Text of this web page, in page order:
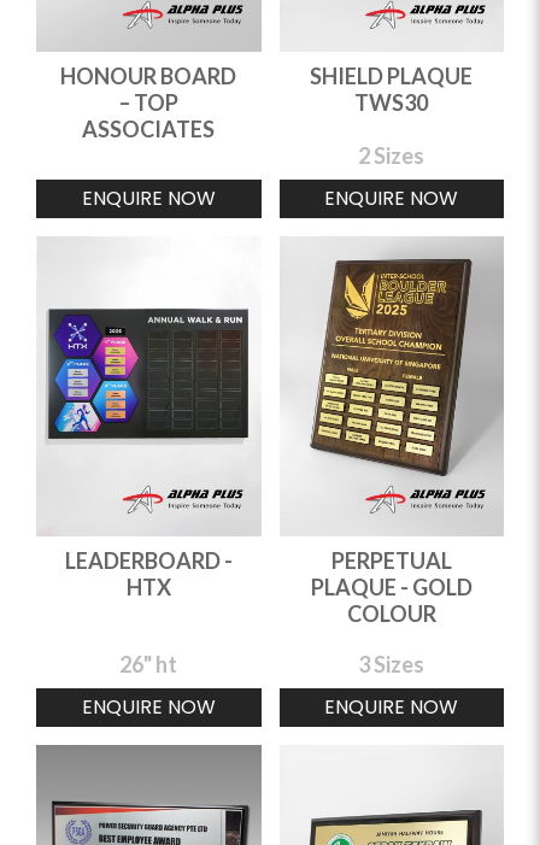
HONOUR BOARD
– TOP
ASSOCIATES
ENQUIRE NOW
SHIELD PLAQUE
TWS30
2 Sizes
ENQUIRE NOW
LEADERBOARD -
HTX
26" ht
ENQUIRE NOW
PERPETUAL
PLAQUE - GOLD
COLOUR
3 Sizes
ENQUIRE NOW